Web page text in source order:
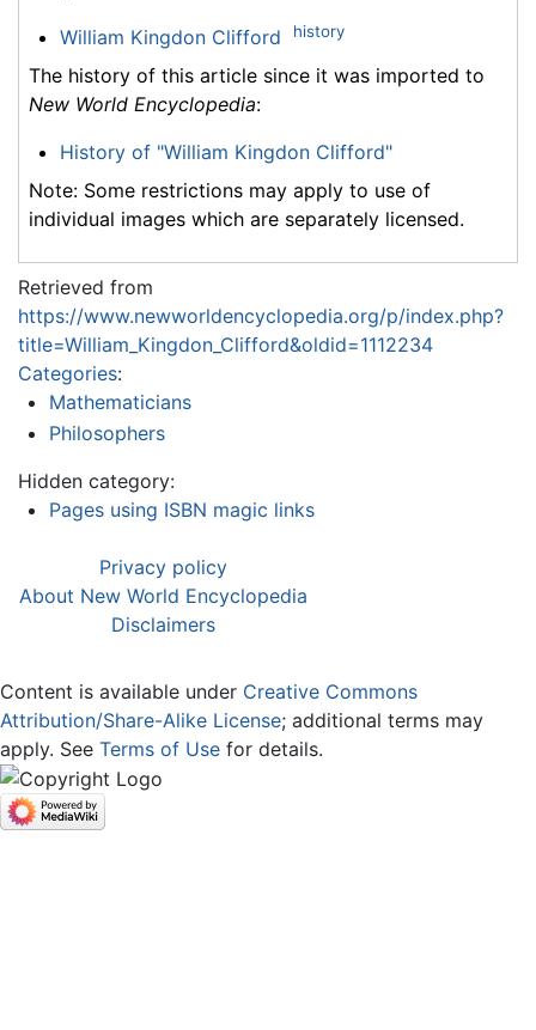
William Kingdon Clifford history
The history of this article since it was imported to
New World Encyclopedia:
History of "William Kingdon Clifford"
Note: Some restrictions may apply to use of
individual images which are separately licensed.
Retrieved from
https://www.newworldencyclopedia.org/p/index.php?
title=William_Kingdon_Clifford&oldid=1112234
Categories:
Mathematicians
Philosophers
Hidden category:
Pages using ISBN magic links
Privacy policy
About New World Encyclopedia
Disclaimers
Content is available under Creative Commons
Attribution/Share-Alike License; additional terms may
apply. See Terms of Use for details.